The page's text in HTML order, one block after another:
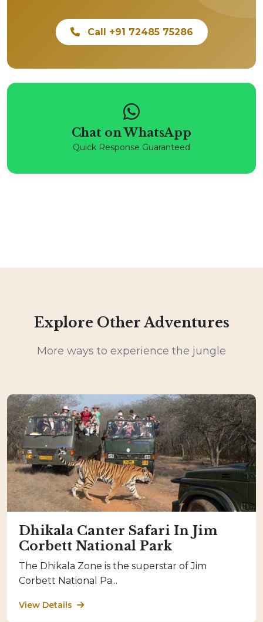
Call +91 72485 75286
Chat on WhatsApp
Quick Response Guaranteed
Explore Other Adventures
More ways to experience the jungle
Dhikala Canter Safari In Jim
Corbett National Park
The Dhikala Zone is the superstar of Jim
Corbett National Pa...
View Details